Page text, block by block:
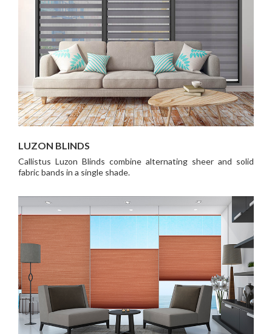
LUZON BLINDS
Callistus Luzon Blinds combine alternating sheer and solid
fabric bands in a single shade.